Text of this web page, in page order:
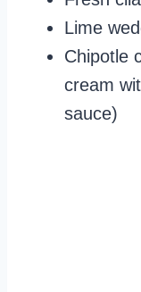
Lime
Chipotle
cream
sauce)